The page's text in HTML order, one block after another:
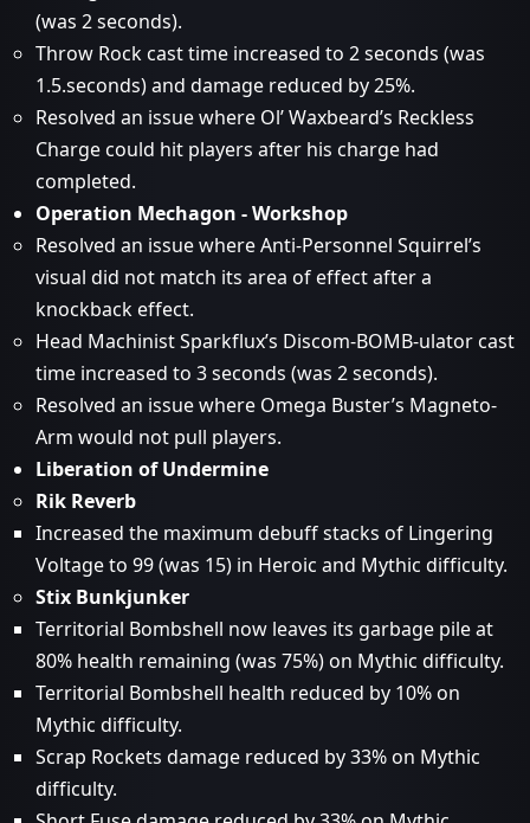
(was 2 seconds).
Throw Rock cast time increased to 2 seconds (was
1.5.seconds) and damage reduced by 25%.
Resolved an issue where Ol’ Waxbeard’s Reckless
Charge could hit players after his charge had
completed.
Operation Mechagon - Workshop
Resolved an issue where Anti-Personnel Squirrel’s
visual did not match its area of effect after a
knockback effect.
Head Machinist Sparkflux’s Discom-BOMB-ulator cast
time increased to 3 seconds (was 2 seconds).
Resolved an issue where Omega Buster’s Magneto-
Arm would not pull players.
Liberation of Undermine
Rik Reverb
Increased the maximum debuff stacks of Lingering
Voltage to 99 (was 15) in Heroic and Mythic difficulty.
Stix Bunkjunker
Territorial Bombshell now leaves its garbage pile at
80% health remaining (was 75%) on Mythic difficulty.
Territorial Bombshell health reduced by 10% on
Mythic difficulty.
Scrap Rockets damage reduced by 33% on Mythic
difficulty.